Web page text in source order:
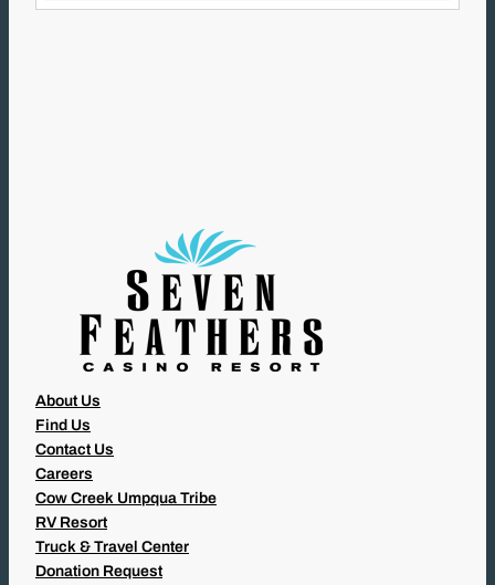
L
About Us
Find Us
Contact Us
Careers
Cow Creek Umpqua Tribe
RV Resort
Truck & Travel Center
Donation Request